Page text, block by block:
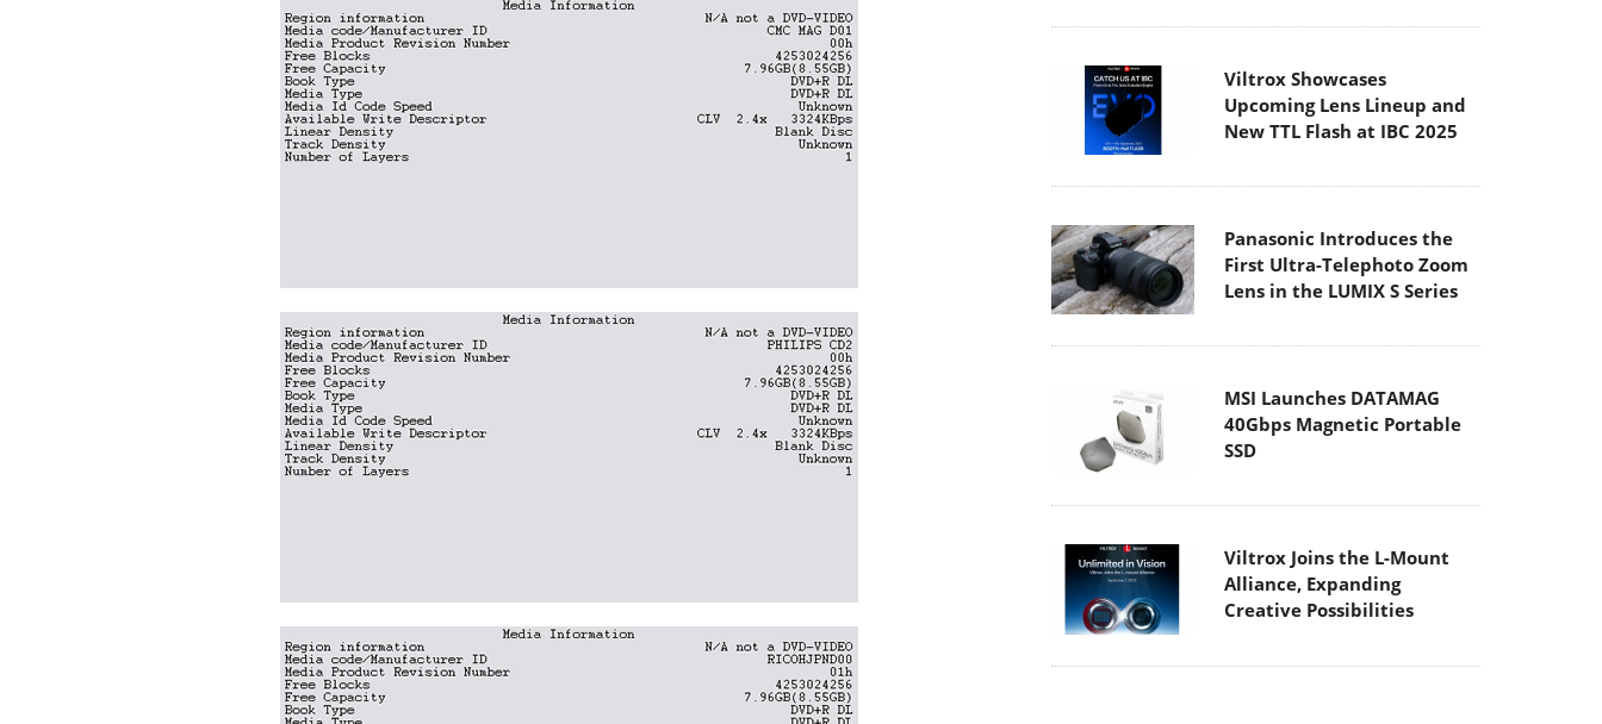
Viltrox Showcases
Upcoming Lens Lineup and
New TTL Flash at IBC 2025
Panasonic Introduces the
First Ultra-Telephoto Zoom
Lens in the LUMIX S Series
MSI Launches DATAMAG
40Gbps Magnetic Portable
SSD
Viltrox Joins the L-Mount
Alliance, Expanding
Creative Possibilities